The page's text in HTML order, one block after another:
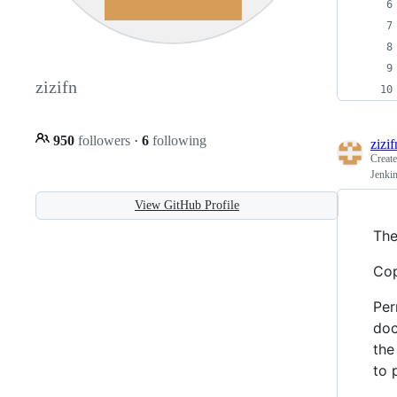
zizifn
950 followers · 6 following
View GitHub Profile
to